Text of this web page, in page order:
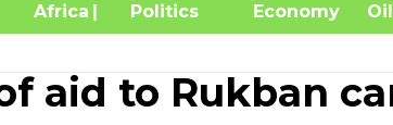
Africa| Politics Economy
aid to Rukban